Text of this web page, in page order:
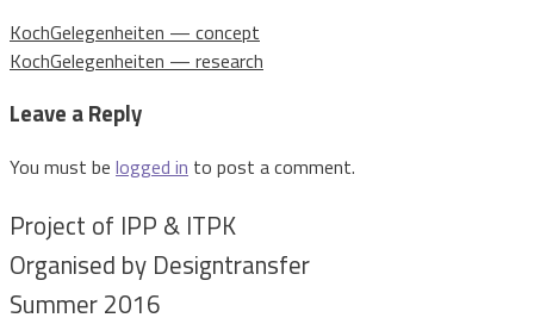
Post
navigation
KochGelegenheiten — concept
KochGelegenheiten — research
Leave a Reply
You must be logged in to post a comment.
Project of IPP & ITPK
Organised by Designtransfer
Summer 2016